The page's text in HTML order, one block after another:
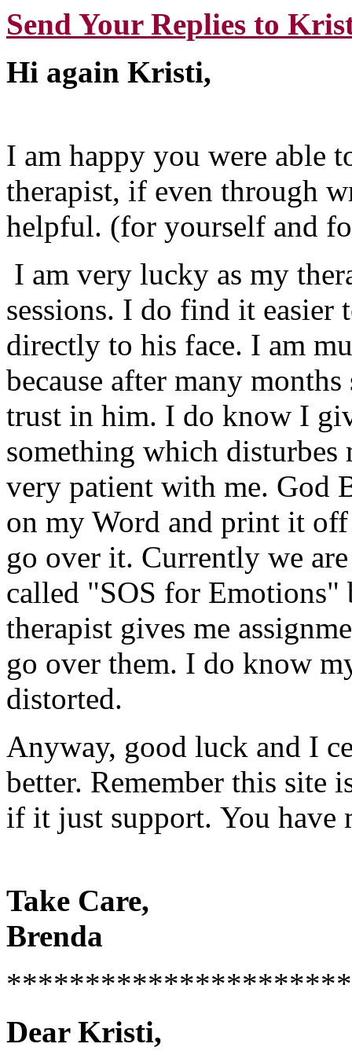
Send Your Replies to
Hi again Kristi,
I am happy you were able
therapist, if even through
helpful. (for yourself and
I am very lucky as my
sessions. I do find it easier
directly to his face. I am
because after many
trust in him. I do know I
something which disturbes
very patient with me. God
on my Word and print it
go over it. Currently we
called "SOS for
therapist gives me
go over them. I do know
distorted.
Anyway, good luck and I
better. Remember this site
if it just support. You have
Take Care,
Brenda
Dear Kristi,